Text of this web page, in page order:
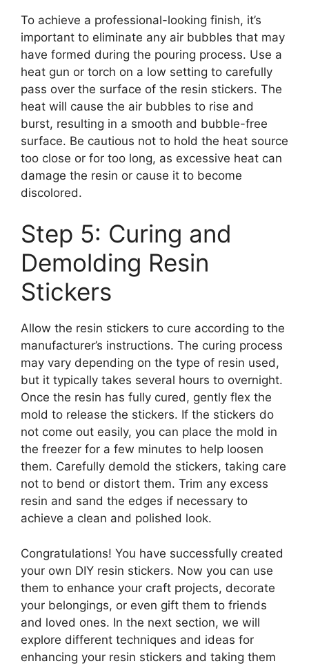
To achieve a professional-looking finish, it’s
important to eliminate any air bubbles that may
have formed during the pouring process. Use a
heat gun or torch on a low setting to carefully
pass over the surface of the resin stickers. The
heat will cause the air bubbles to rise and
burst, resulting in a smooth and bubble-free
surface. Be cautious not to hold the heat source
too close or for too long, as excessive heat can
damage the resin or cause it to become
discolored.
Step 5: Curing and
Demolding Resin
Stickers
Allow the resin stickers to cure according to the
manufacturer’s instructions. The curing process
may vary depending on the type of resin used,
but it typically takes several hours to overnight.
Once the resin has fully cured, gently flex the
mold to release the stickers. If the stickers do
not come out easily, you can place the mold in
the freezer for a few minutes to help loosen
them. Carefully demold the stickers, taking care
not to bend or distort them. Trim any excess
resin and sand the edges if necessary to
achieve a clean and polished look.
Congratulations! You have successfully created
your own DIY resin stickers. Now you can use
them to enhance your craft projects, decorate
your belongings, or even gift them to friends
and loved ones. In the next section, we will
explore different techniques and ideas for
enhancing your resin stickers and taking them